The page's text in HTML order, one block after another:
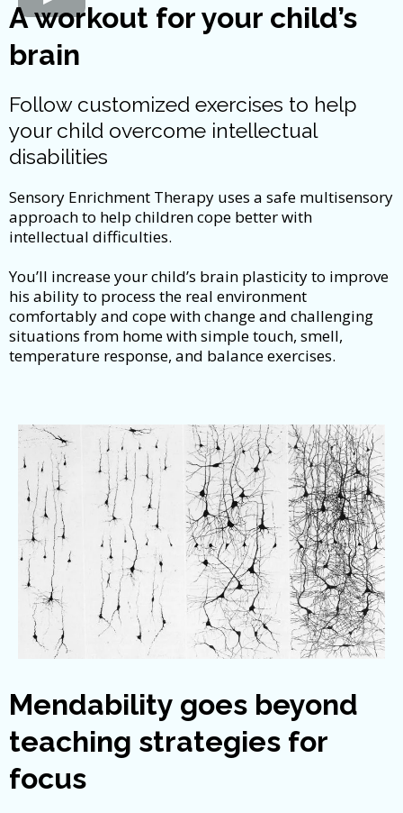
A workout for your child’s
brain
Follow customized exercises to help
your child overcome intellectual
disabilities
Sensory Enrichment Therapy uses a safe multisensory
approach to help children cope better with
intellectual difficulties.
You’ll increase your child’s brain plasticity to improve
his ability to process the real environment
comfortably and cope with change and challenging
situations from home with simple touch, smell,
temperature response, and balance exercises.
Mendability goes beyond
teaching strategies for
focus